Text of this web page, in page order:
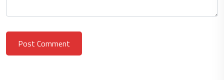
Post Comment